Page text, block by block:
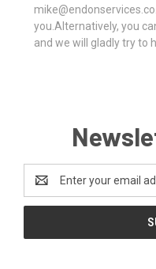
you.Alternatively, you
and we will gladly try to
Address